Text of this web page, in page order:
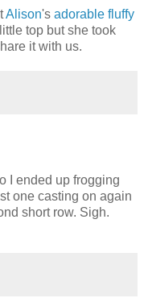
Alison's adorable fluffy
top but she took
it with us.
I ended up frogging
one casting on again
short row. Sigh.